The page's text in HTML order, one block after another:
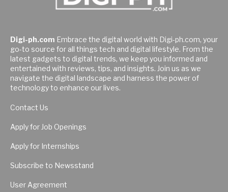
Digi-ph.com Embrace the digital world with Digi-ph.com, your
go-to source for all things tech and digital lifestyle. From the
latest gadgets to digital trends, we keep you informed and
entertained with reviews, tips, and insights. Join us as we
navigate the digital landscape and harness the power of
technology to enhance our lives.
Contact Us
Apply for Job Openings
Apply for Internships
Subscribe to Newsstand
User Agreement